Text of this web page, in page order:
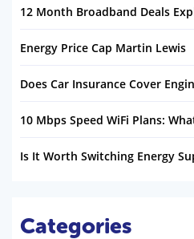
12 Month Broadband Deals
Energy Price Cap Martin Lewis
Does Car Insurance Cover
10 Mbps Speed WiFi Plans:
Is It Worth Switching Energy
Categories